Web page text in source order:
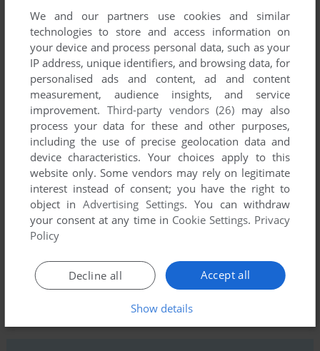
Comments and reviews
There is no comment nor review for this game at the moment.
Share your gamer memories, help others to run the game or
comment anything you'd like. If you have trouble to run
We and our partners use cookies and similar
technologies to store and access information on
your device and process personal data, such as your
IP address, unique identifiers, and browsing data, for
personalised ads and content, ad and content
measurement, audience insights, and service
improvement. Third-party vendors (26) may also
process your data for these and other purposes,
including the use of precise geolocation data and
device characteristics. Your choices apply to this
website only. Some vendors may rely on legitimate
interest instead of consent; you have the right to
object inAdvertising Settings. You can withdraw
your consent at any time in Cookie Settings. Privacy
Policy
Accept all
Decline all
Show details